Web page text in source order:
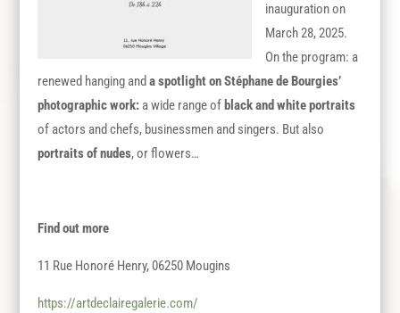
inauguration on
March 28, 2025.
On the program: a
renewed hanging anda spotlight on Stéphane de Bourgies’
photographic work: a wide range of black and white portraits
of actors and chefs, businessmen and singers. But also
portraits of nudes, or flowers…
Find out more
11 Rue Honoré Henry, 06250 Mougins
https://artdeclairegalerie.com/